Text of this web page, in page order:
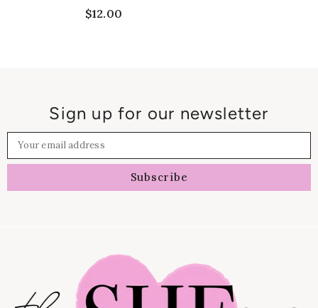
$12.00
Sign up for our newsletter
Your email address
Subscribe